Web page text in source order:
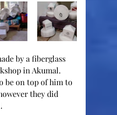
by a fiberglass
in Akumal.
be on top of him to
they did